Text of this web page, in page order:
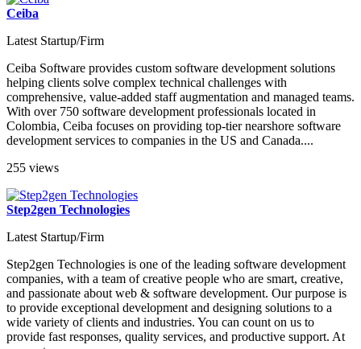
Ceiba
Latest Startup/Firm
Ceiba Software provides custom software development solutions
helping clients solve complex technical challenges with
comprehensive, value-added staff augmentation and managed teams.
With over 750 software development professionals located in
Colombia, Ceiba focuses on providing top-tier nearshore software
development services to companies in the US and Canada....
255 views
Step2gen Technologies
Latest Startup/Firm
Step2gen Technologies is one of the leading software development
companies, with a team of creative people who are smart, creative,
and passionate about web & software development. Our purpose is
to provide exceptional development and designing solutions to a
wide variety of clients and industries. You can count on us to
provide fast responses, quality services, and productive support. At